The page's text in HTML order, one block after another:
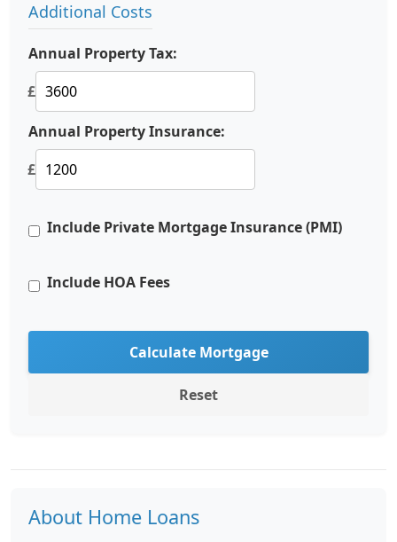
Additional Costs
Annual Property Tax:
£
Annual Property Insurance:
£
Include Private Mortgage Insurance (PMI)
Include HOA Fees
Calculate Mortgage
Reset
About Home Loans